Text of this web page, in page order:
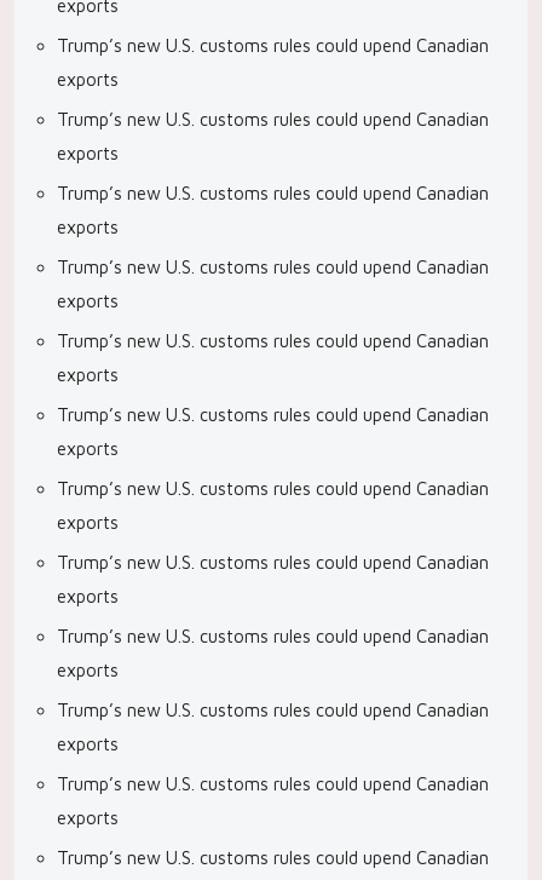
exports
Trump’s new U.S. customs rules could upend Canadian
exports
Trump’s new U.S. customs rules could upend Canadian
exports
Trump’s new U.S. customs rules could upend Canadian
exports
Trump’s new U.S. customs rules could upend Canadian
exports
Trump’s new U.S. customs rules could upend Canadian
exports
Trump’s new U.S. customs rules could upend Canadian
exports
Trump’s new U.S. customs rules could upend Canadian
exports
Trump’s new U.S. customs rules could upend Canadian
exports
Trump’s new U.S. customs rules could upend Canadian
exports
Trump’s new U.S. customs rules could upend Canadian
exports
Trump’s new U.S. customs rules could upend Canadian
exports
Trump’s new U.S. customs rules could upend Canadian